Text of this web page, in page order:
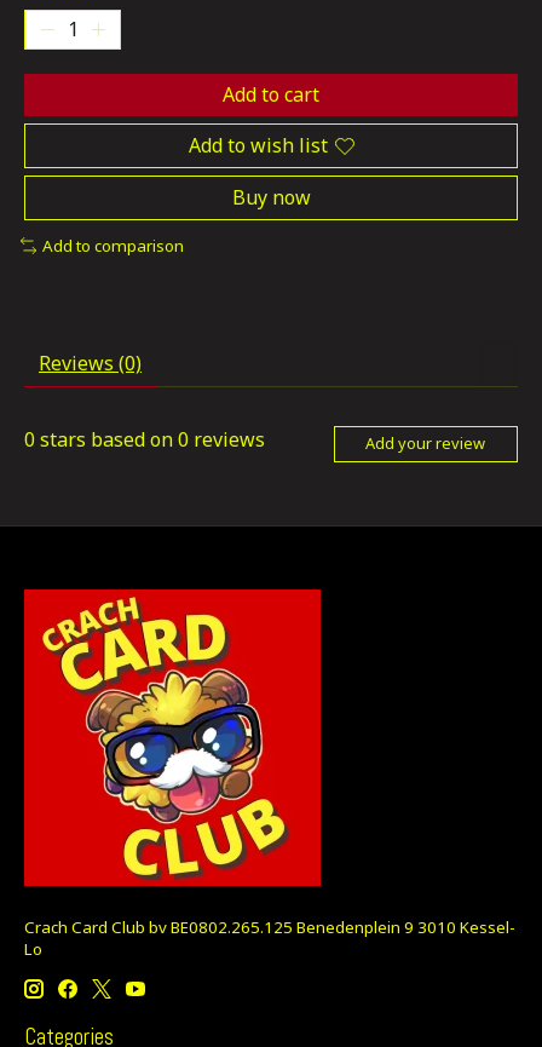
Add to cart
Add to wish list
Buy now
Add to comparison
Reviews (0)
0 stars based on0 reviews Add your review
Crach Card Club bv BE0802.265.125 Benedenplein 9 3010 Kessel-
Lo
Categories